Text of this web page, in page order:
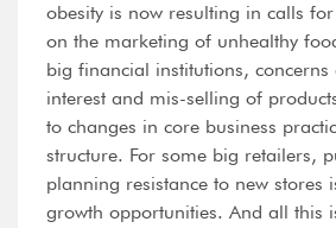
obesity is now resulting in calls
on the marketing of unhealthy
big financial institutions, concerns
interest and mis-selling of
to changes in core business
structure. For some big retailers,
planning resistance to new stores
growth opportunities. And all this